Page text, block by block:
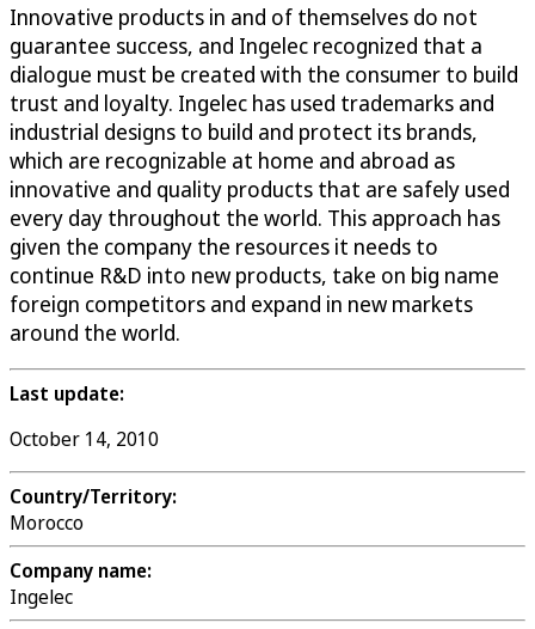
Innovative products in and of themselves do not
guarantee success, and Ingelec recognized that a
dialogue must be created with the consumer to build
trust and loyalty. Ingelec has used trademarks and
industrial designs to build and protect its brands,
which are recognizable at home and abroad as
innovative and quality products that are safely used
every day throughout the world. This approach has
given the company the resources it needs to
continue R&D into new products, take on big name
foreign competitors and expand in new markets
around the world.
Last update:
October 14, 2010
Country/Territory:
Morocco
Company name:
Ingelec